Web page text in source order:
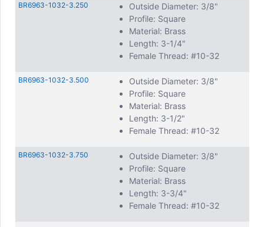
BR6963-1032-3.250
Outside Diameter: 3/8"
Profile: Square
Material: Brass
Length: 3-1/4"
Female Thread: #10-32
BR6963-1032-3.500
Outside Diameter: 3/8"
Profile: Square
Material: Brass
Length: 3-1/2"
Female Thread: #10-32
BR6963-1032-3.750
Outside Diameter: 3/8"
Profile: Square
Material: Brass
Length: 3-3/4"
Female Thread: #10-32